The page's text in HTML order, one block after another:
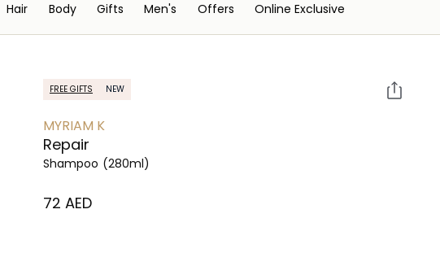
Hair Body Gifts Men's Offers Online Exclusive
FREE GIFTS NEW
MYRIAM K
Repair
Shampoo (280ml)
⁦72⁩ AED